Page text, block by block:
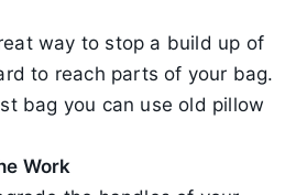
way to stop a build up of
to reach parts of your bag.
bag you can use old pillow
Work